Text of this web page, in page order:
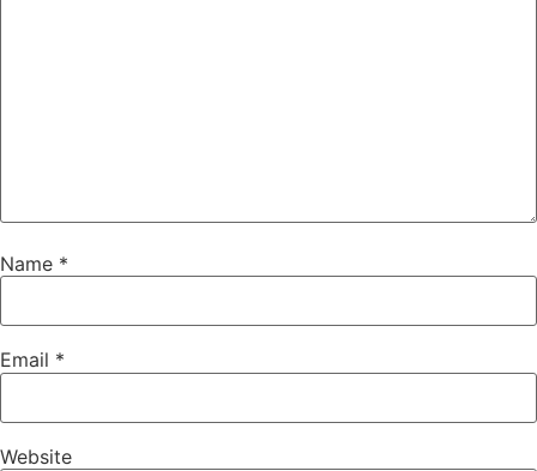
Name *
Email *
Website